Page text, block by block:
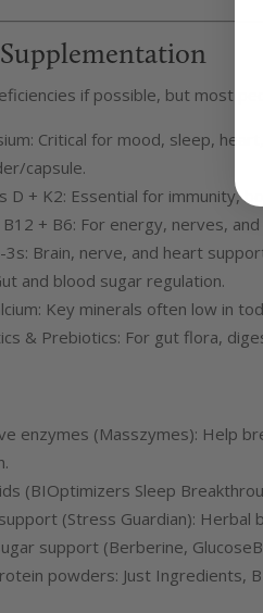
if possible, but most
Critical for mood, sleep,
capsule.
D + K2: Essential for immunity,
+ B6: For energy, nerves,
3s: Brain, nerve, and heart
and blood sugar regulation.
Key minerals often low in
& Prebiotics: For gut flora,
enzymes (Masszymes): Help
(BIOptimizers Sleep
(Stress Guardian): Herbal
support (Berberine,
powders: Just